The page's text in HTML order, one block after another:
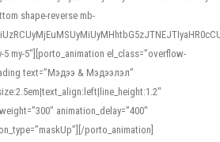
shape-reverse mb-
5 my-5″][porto_animation el_class=”overflow-
text=”Мэдээ & Мэдээлэл”
animation_delay=”400″
porto_animation]